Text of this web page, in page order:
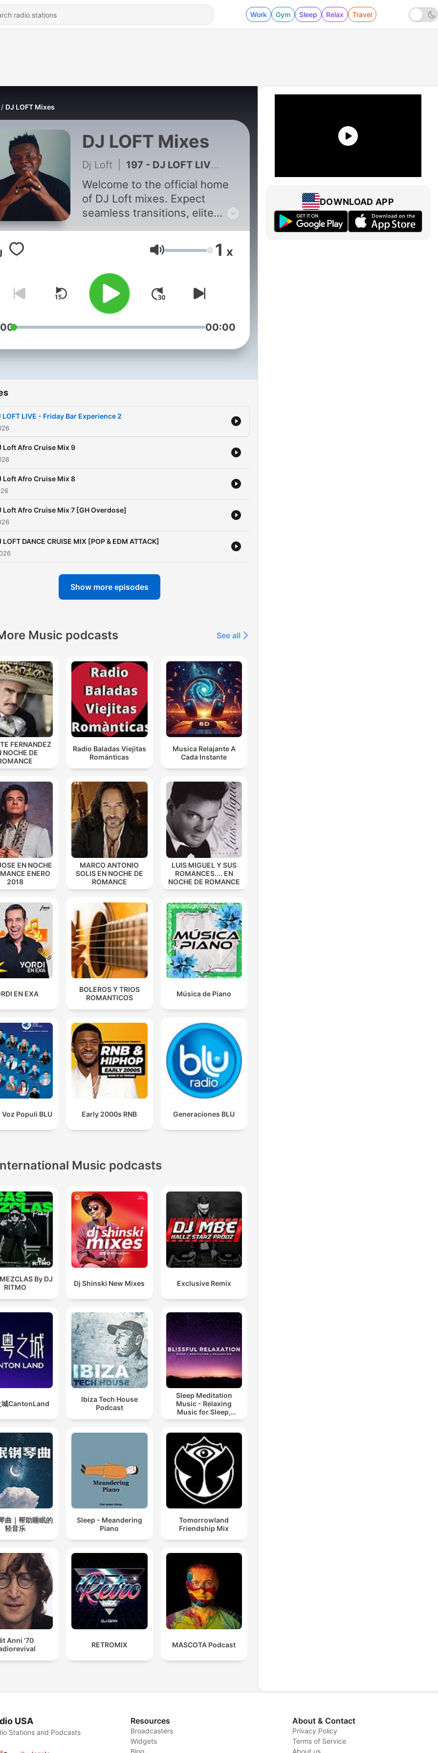
Work Gym Sleep Relax Travel
DJ LOFT Mixes
DJ LOFT Mixes
Dj Loft 197 - DJ LOFT LIVE - Friday Bar Experience 2
Welcome to the official home
of DJ Loft mixes. Expect
seamless transitions, elite
curated sets that capture the
best of Afrobeats, Amapiano,
Pop, and everything in
between. Whether you're
looking for a party soundtrack,
a road trip vibe, a gym session,
every DJ Loft mix is crafted to
listening experience. Press
journey.
Volume 1 x
00:00
LOFT LIVE - Friday Bar Experience 2
Loft Afro Cruise Mix 9
Loft Afro Cruise Mix 8
Loft Afro Cruise Mix 7 [GH Overdose]
LOFT DANCE CRUISE MIX [POP & EDM ATTACK]
Show more episodes
Music podcasts See all
FERNANDEZ
NOCHE DE
Radio Baladas Viejitas
Románticas
Musica Relajante A
Cada Instante
EN NOCHE
ENERO
2018
MARCO ANTONIO
SOLIS EN NOCHE DE
ROMANCE
LUIS MIGUEL Y SUS
ROMANCES.... EN
NOCHE DE ROMANCE
EN EXA
BOLEROS Y TRIOS
ROMANTICOS
Música de Piano
Populi BLU Early 2000s RNB Generaciones BLU
Music podcasts
By DJ
RITMO
Dj Shinski New Mixes Exclusive Remix
城CantonLand
Ibiza Tech House
Podcast
Sleep Meditation
Music - Relaxing
Music for Sleep,
Meditation &
曲｜帮助睡眠的
轻音乐
Sleep - Meandering
Piano
Tomorrowland
Friendship Mix
Anni '70
RETROMIX MASCOTA Podcast
DOWNLOAD APP
USA
Stations and Podcasts
Resources
Broadcasters
Widgets
Blog
About & Contact
Privacy Policy
Terms of Service
About us